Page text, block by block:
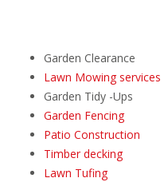
Garden Clearance
Lawn Mowing services
Garden Tidy -Ups
Garden Fencing
Patio Construction
Timber decking
Lawn Tufing